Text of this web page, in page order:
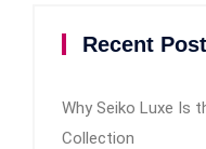
Recent
Why Seiko Luxe Is
Collection